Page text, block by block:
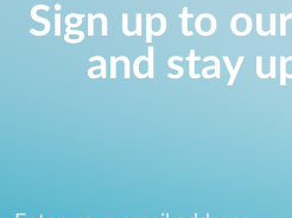
Sign up to
and stay